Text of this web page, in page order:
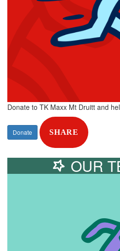
Donate to TK Maxx Mt Druitt and
Donate SHARE
OUR